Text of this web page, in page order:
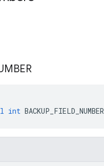
int BACKUP_FIELD_NUMBER